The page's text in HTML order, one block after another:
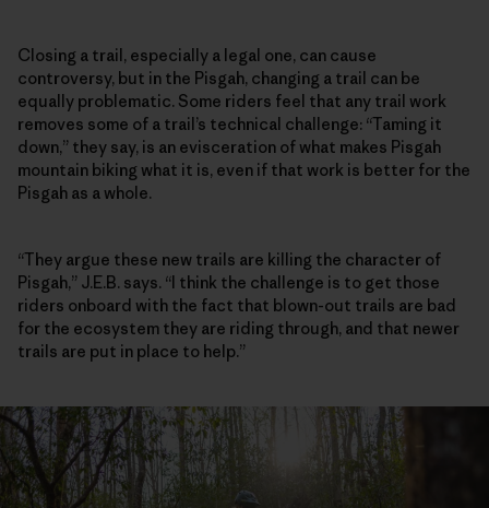
Closing a trail, especially a legal one, can cause
controversy, but in the Pisgah, changing a trail can be
equally problematic. Some riders feel that any trail work
removes some of a trail’s technical challenge: “Taming it
down,” they say, is an evisceration of what makes Pisgah
mountain biking what it is, even if that work is better for the
Pisgah as a whole.
“They argue these new trails are killing the character of
Pisgah,” J.E.B. says. “I think the challenge is to get those
riders onboard with the fact that blown-out trails are bad
for the ecosystem they are riding through, and that newer
trails are put in place to help.”